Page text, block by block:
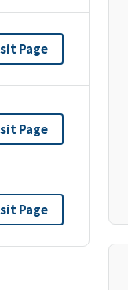
Page
Page
Page